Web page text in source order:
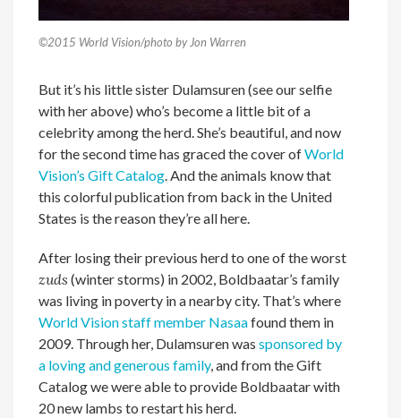
©2015 World Vision/photo by Jon Warren
But it’s his little sister Dulamsuren (see our selfie
with her above) who’s become a little bit of a
celebrity among the herd. She’s beautiful, and now
for the second time has graced the cover ofWorld
Vision’s Gift Catalog. And the animals know that
this colorful publication from back in the United
States is the reason they’re all here.
After losing their previous herd to one of the worst
zuds (winter storms) in 2002, Boldbaatar’s family
was living in poverty in a nearby city. That’s where
World Vision staff member Nasaafound them in
2009. Through her, Dulamsuren wassponsored by
a loving and generous family, and from the Gift
Catalog we were able to provide Boldbaatar with
20 new lambs to restart his herd.